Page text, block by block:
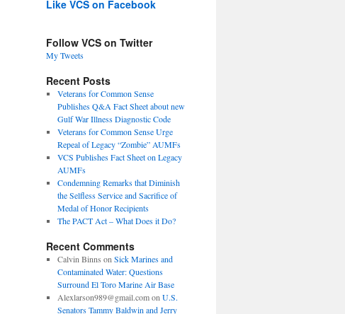
Like VCS on Facebook
Follow VCS on Twitter
My Tweets
Recent Posts
Veterans for Common Sense
Publishes Q&A Fact Sheet about new
Gulf War Illness Diagnostic Code
Veterans for Common Sense Urge
Repeal of Legacy “Zombie” AUMFs
VCS Publishes Fact Sheet on Legacy
AUMFs
Condemning Remarks that Diminish
the Selfless Service and Sacrifice of
Medal of Honor Recipients
The PACT Act – What Does it Do?
Recent Comments
Calvin Binns on Sick Marines and
Contaminated Water: Questions
Surround El Toro Marine Air Base
Alexlarson989@gmail.comon U.S.
Senators Tammy Baldwin and Jerry